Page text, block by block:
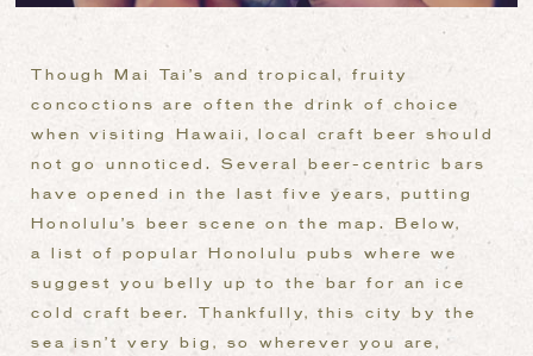
Though Mai Tai’s and tropical, fruity
concoctions are often the drink of choice
when visiting Hawaii, local craft beer should
not go unnoticed. Several beer-centric bars
have opened in the last five years, putting
Honolulu’s beer scene on the map. Below,
a list of popular Honolulu pubs where we
suggest you belly up to the bar for an ice
cold craft beer. Thankfully, this city by the
sea isn’t very big, so wherever you are,